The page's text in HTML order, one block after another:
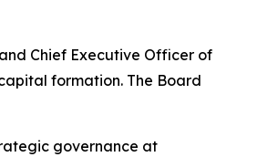
Chief Executive Officer of
formation. The Board
governance at